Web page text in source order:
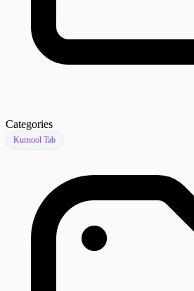
Categories
Kurnool Tab